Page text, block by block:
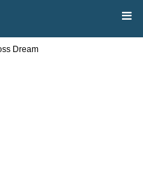
Dream